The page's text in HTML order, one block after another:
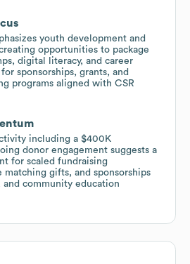
youth development and
opportunities to package
digital literacy, and career
sponsorships, grants, and
programs aligned with CSR
including a $400K
donor engagement suggests a
for scaled fundraising
matching gifts, and sponsorships
community education